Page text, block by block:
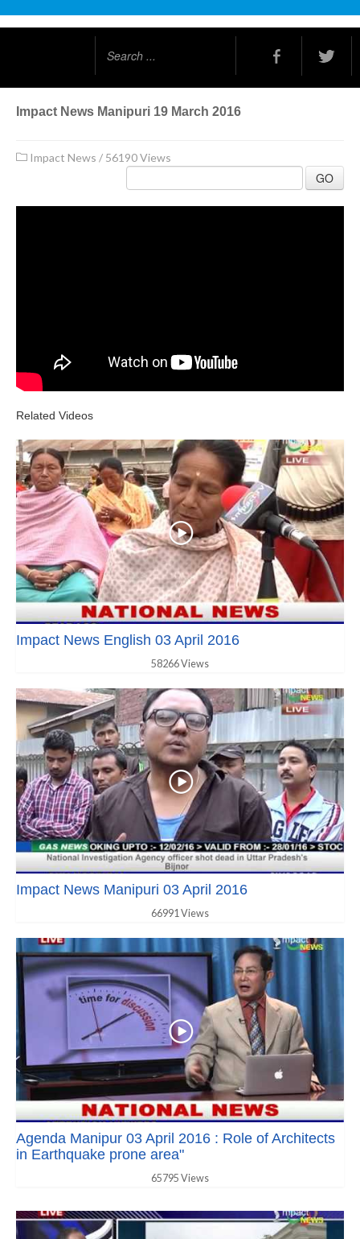
Impact News Manipuri 19 March 2016
Impact News / 56190 Views
GO
Related Videos
Impact News English 03 April 2016
58266 Views
Impact News Manipuri 03 April 2016
66991 Views
Agenda Manipur 03 April 2016 : Role of Architects
in Earthquake prone area"
65795 Views